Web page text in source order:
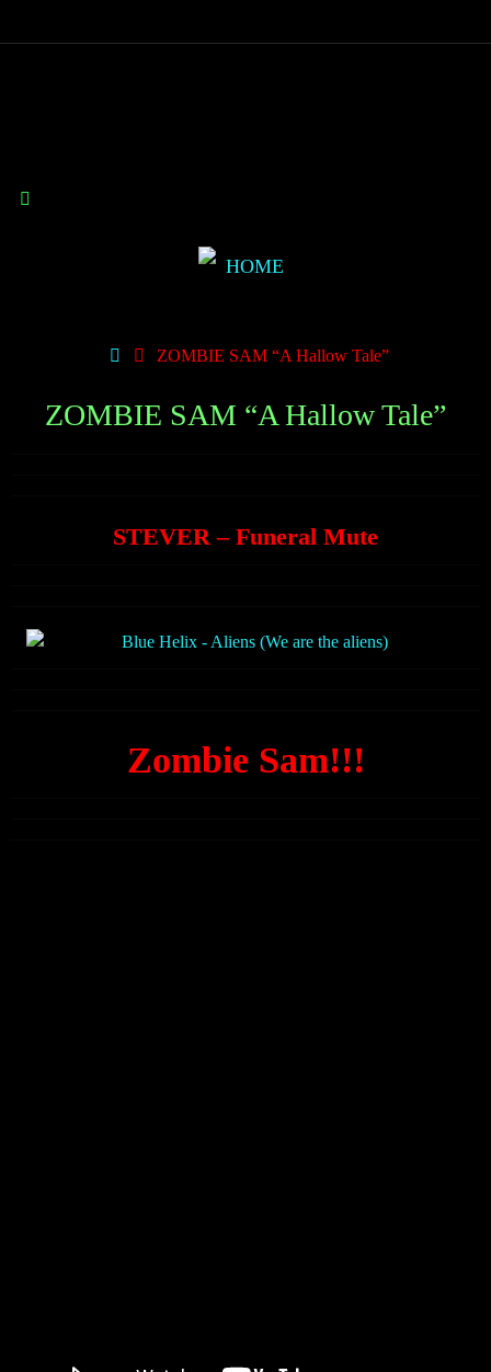
ZOMBIE SAM “A Hallow Tale”
ZOMBIE SAM “A Hallow Tale”
STEVER – Funeral Mute
Zombie Sam!!!